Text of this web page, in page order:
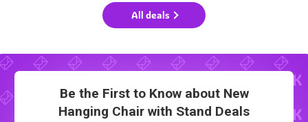
All deals
Be the First to Know about New
Hanging Chair with Stand Deals